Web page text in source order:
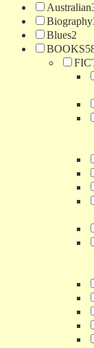
Australian
Biography
Blues2
BOOKS